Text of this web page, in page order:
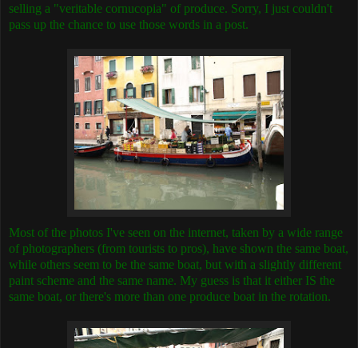
selling a "veritable cornucopia" of produce. Sorry, I just couldn't
pass up the chance to use those words in a post.
Most of the photos I've seen on the internet, taken by a wide range
of photographers (from tourists to pros), have shown the same boat,
while others seem to be the same boat, but with a slightly different
paint scheme and the same name. My guess is that it either IS the
same boat, or there's more than one produce boat in the rotation.